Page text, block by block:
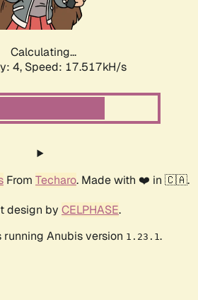
Calculating...
4, Speed: 17.517kH/s
From Techaro. Made with ❤️ in 🇨🇦.
design by CELPHASE.
running Anubis version 1.23.1.